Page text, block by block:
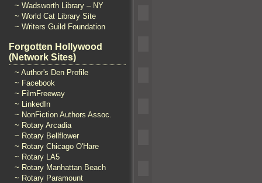
~ Wadsworth Library – NY
~ World Cat Library Site
~ Writers Guild Foundation
Forgotten Hollywood
(Network Sites)
~ Author's Den Profile
~ Facebook
~ FilmFreeway
~ LinkedIn
~ NonFiction Authors Assoc.
~ Rotary Arcadia
~ Rotary Bellflower
~ Rotary Chicago O'Hare
~ Rotary LA5
~ Rotary Manhattan Beach
~ Rotary Paramount